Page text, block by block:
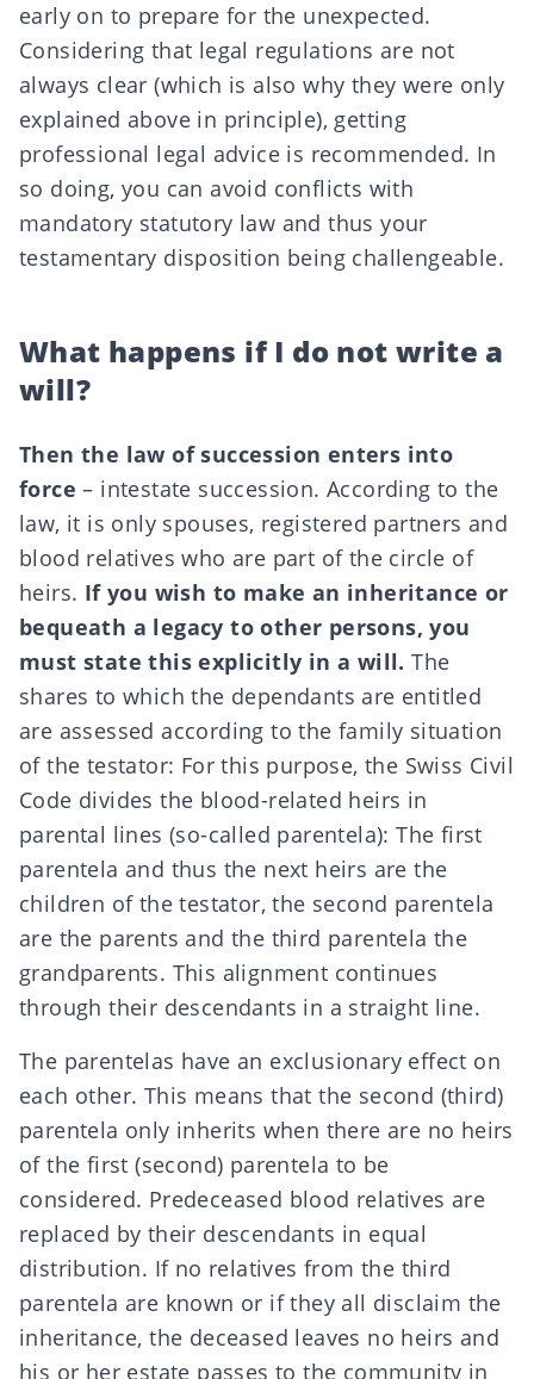
early on to prepare for the unexpected.
Considering that legal regulations are not
always clear (which is also why they were only
explained above in principle), getting
professional legal advice is recommended. In
so doing, you can avoid conflicts with
mandatory statutory law and thus your
testamentary disposition being challengeable.
What happens if I do not write a
will?
Then the law of succession enters into
force – intestate succession. According to the
law, it is only spouses, registered partners and
blood relatives who are part of the circle of
heirs. If you wish to make an inheritance or
bequeath a legacy to other persons, you
must state this explicitly in a will.The
shares to which the dependants are entitled
are assessed according to the family situation
of the testator: For this purpose, the Swiss Civil
Code divides the blood-related heirs in
parental lines (so-called parentela): The first
parentela and thus the next heirs are the
children of the testator, the second parentela
are the parents and the third parentela the
grandparents. This alignment continues
through their descendants in a straight line.
The parentelas have an exclusionary effect on
each other. This means that the second (third)
parentela only inherits when there are no heirs
of the first (second) parentela to be
considered. Predeceased blood relatives are
replaced by their descendants in equal
distribution. If no relatives from the third
parentela are known or if they all disclaim the
inheritance, the deceased leaves no heirs and
his or her estate passes to the community in